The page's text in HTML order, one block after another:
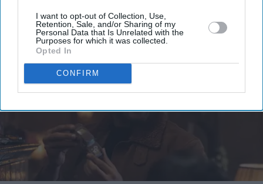
I want to opt-out of Collection, Use,
Retention, Sale, and/or Sharing of my
Personal Data that Is Unrelated with the
Purposes for which it was collected.
Opted In
CONFIRM